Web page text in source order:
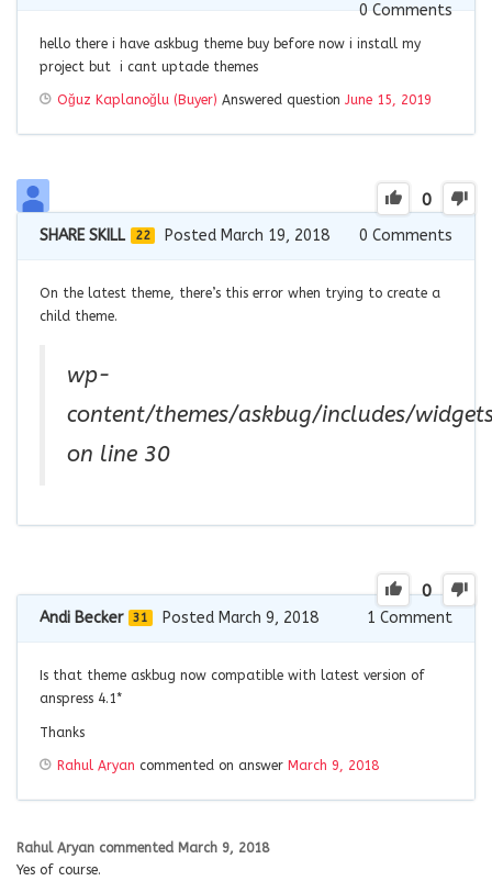
0Comments
hello there i have askbug theme buy before now i install my
project but i cant uptade themes
Oğuz Kaplanoğlu (Buyer) Answered question June 15, 2019
0
SHARE SKILL 22 Posted March 19, 2018 0 Comments
On the latest theme, there’s this error when trying to create a
child theme.
wp-
content/themes/askbug/includes/
on line 30
0
Andi Becker 31 Posted March 9, 2018 1 Comment
Is that theme askbug now compatible with latest version of
anspress 4.1*
Thanks
Rahul Aryan commented on answer March 9, 2018
Rahul Aryan commented March 9, 2018
Yes of course.